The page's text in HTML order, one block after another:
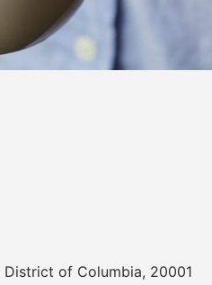
District of Columbia, 20001